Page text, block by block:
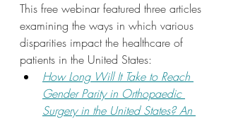
This free webinar featured three articles
examining the ways in which various
disparities impact the healthcare of
patients in the United States:
How Long Will It Take to Reach
Gender Parity in Orthopaedic
Surgery in the United States? An